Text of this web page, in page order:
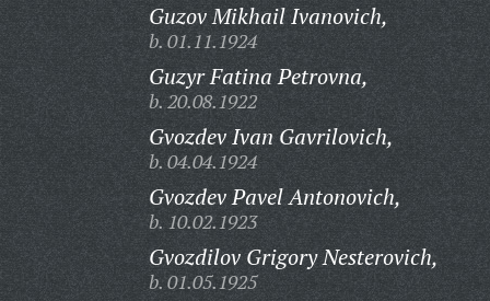
Guzov Mikhail Ivanovich,
b. 01.11.1924
Guzyr Fatina Petrovna,
b. 20.08.1922
Gvozdev Ivan Gavrilovich,
b. 04.04.1924
Gvozdev Pavel Antonovich,
b. 10.02.1923
Gvozdilov Grigory Nesterovich,
b. 01.05.1925